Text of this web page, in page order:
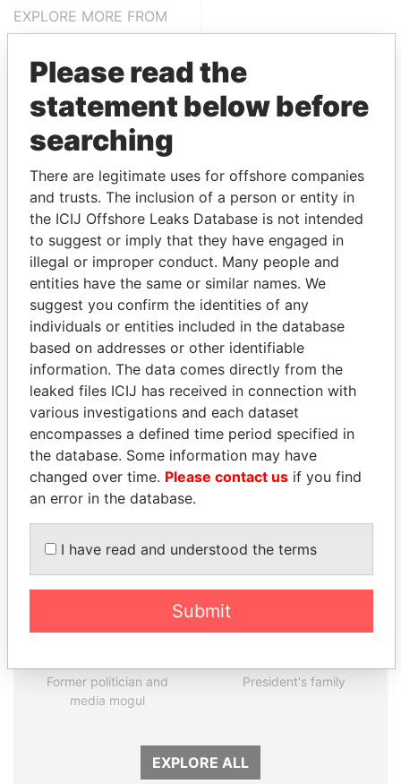
EXPLORE MORE FROM
THEPOWERPLAYERS
Explore the offshore connections of world leaders,
politicians and their relatives and associates.
Pandora
Papers
Paradise
Papers
Panama Papers
Former politician and
media mogul
President's family
EXPLORE ALL
Please read the
statement below before
searching
There are legitimate uses for offshore companies
and trusts. The inclusion of a person or entity in
the ICIJ Offshore Leaks Database is not intended
to suggest or imply that they have engaged in
illegal or improper conduct. Many people and
entities have the same or similar names. We
suggest you confirm the identities of any
individuals or entities included in the database
based on addresses or other identifiable
information. The data comes directly from the
leaked files ICIJ has received in connection with
various investigations and each dataset
encompasses a defined time period specified in
the database. Some information may have
changed over time. Please contact us if you find
an error in the database.
I have read and understood the terms
Submit